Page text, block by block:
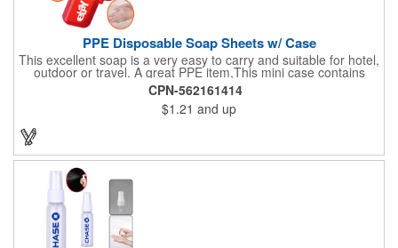
PPE Disposable Soap Sheets w/ Case
This excellent soap is a very easy to carry and suitable for hotel,
outdoor or travel. A great PPE item,This mini case contains
15pcs disposable soap sheets, keep your hand clean all the
time. Come with a light lemon scent. It will give you and your
family the most intimate protection. Paper soap is small and
easy to carry, a small piece of paper soap tablets can wash their
hands, water can be completely dissolved, decontamination,
CPN-562161414
$1.21 and up